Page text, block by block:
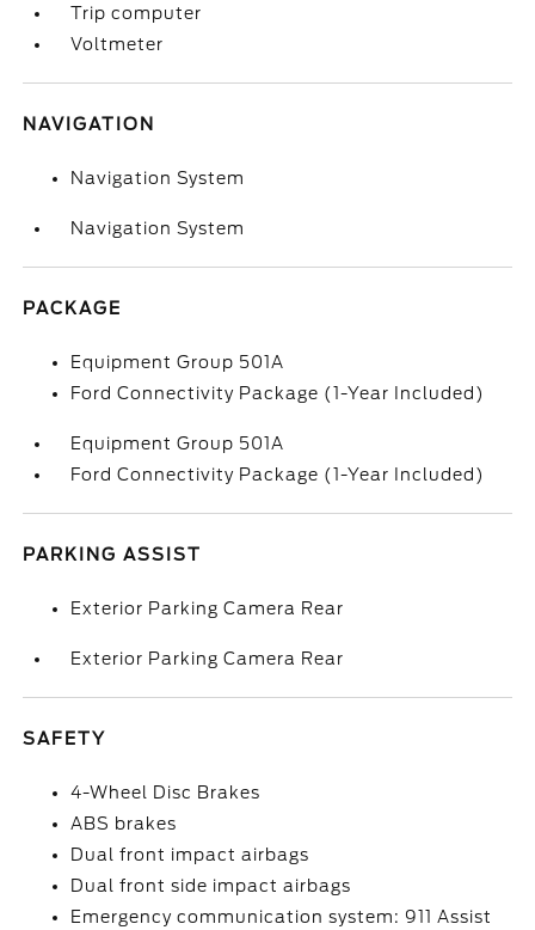
Trip computer
Voltmeter
NAVIGATION
Navigation System
Navigation System
PACKAGE
Equipment Group 501A
Ford Connectivity Package (1-Year Included)
Equipment Group 501A
Ford Connectivity Package (1-Year Included)
PARKING ASSIST
Exterior Parking Camera Rear
Exterior Parking Camera Rear
SAFETY
4-Wheel Disc Brakes
ABS brakes
Dual front impact airbags
Dual front side impact airbags
Emergency communication system: 911 Assist